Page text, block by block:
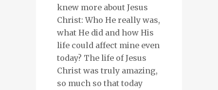
knew more about Jesus
Christ: Who He really was,
what He did and how His
life could affect mine even
today? The life of Jesus
Christ was truly amazing,
so much so that today